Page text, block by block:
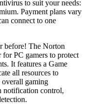
to suit your needs:
Payment plans vary
connect to one
before! The Norton
PC gamers to protect
It features a Game
all resources to
gaming
notification control,